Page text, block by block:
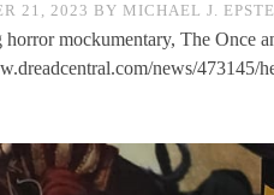
21, 2023 BY MICHAEL J.
mockumentary, The Once
news/473145/